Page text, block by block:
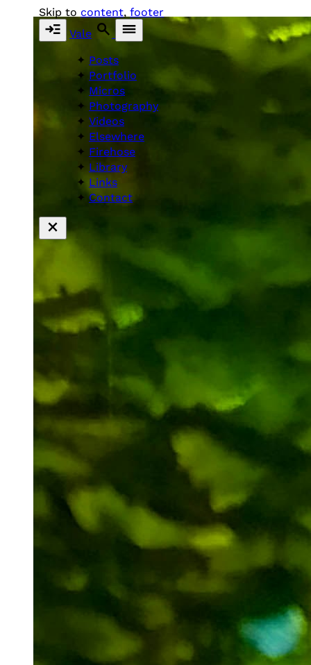
Skip to content, footer
Vale
Posts
Portfolio
Micros
Photography
Videos
Elsewhere
Firehose
Library
Links
Contact